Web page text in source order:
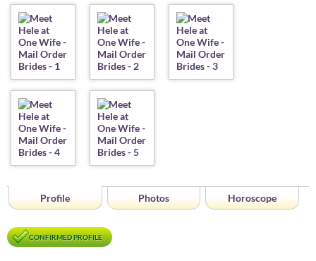
Profile Photos Horoscope
CONFIRMED PROFILE